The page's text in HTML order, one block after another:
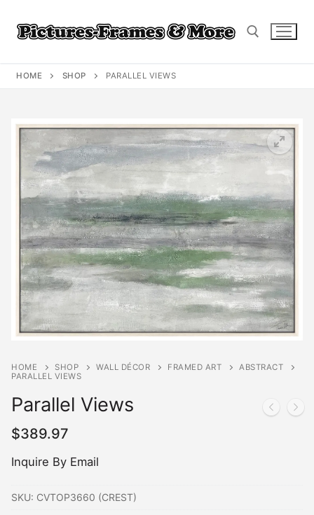
content
HOME SHOP PARALLEL VIEWS
HOME SHOP WALL DÉCOR FRAMED ART
ABSTRACT
PARALLEL VIEWS
Parallel Views
$389.97
Inquire By Email
SKU: CVTOP3660 (CREST)